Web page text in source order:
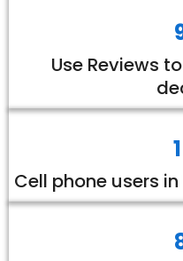
Use Reviews
Cell phone users